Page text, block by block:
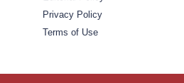
Privacy Policy
Terms of Use